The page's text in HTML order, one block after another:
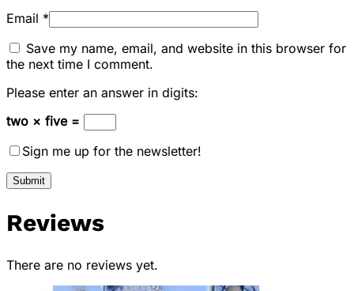
Email *
Save my name, email, and website in this browser for
the next time I comment.
Please enter an answer in digits:
two × five =
Sign me up for the newsletter!
Reviews
There are no reviews yet.